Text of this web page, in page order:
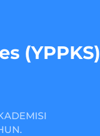
(YPPKS)